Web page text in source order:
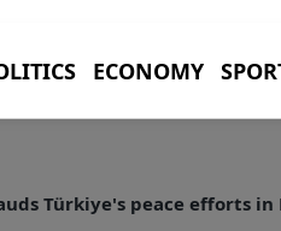
ECONOMY
Türkiye's peace efforts in